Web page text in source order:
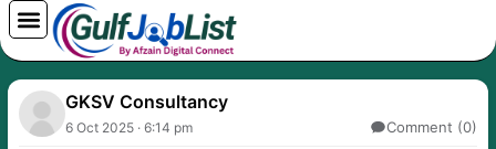
Skip
to
content
GKSV Consultancy
6 Oct 2025 · 6:14 pm Comment (0)